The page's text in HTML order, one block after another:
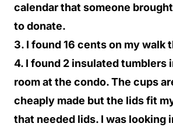
calendar that someone
to donate.
3. I found 16 cents on my walk
4. I found 2 insulated tumblers
room at the condo. The cups
cheaply made but the lids fit
that needed lids. I was looking